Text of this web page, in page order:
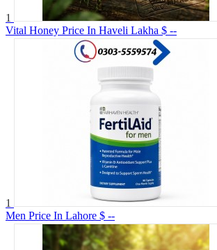
1
Vital Honey Price In Haveli Lakha $ --
1
Men Price In Lahore $ --